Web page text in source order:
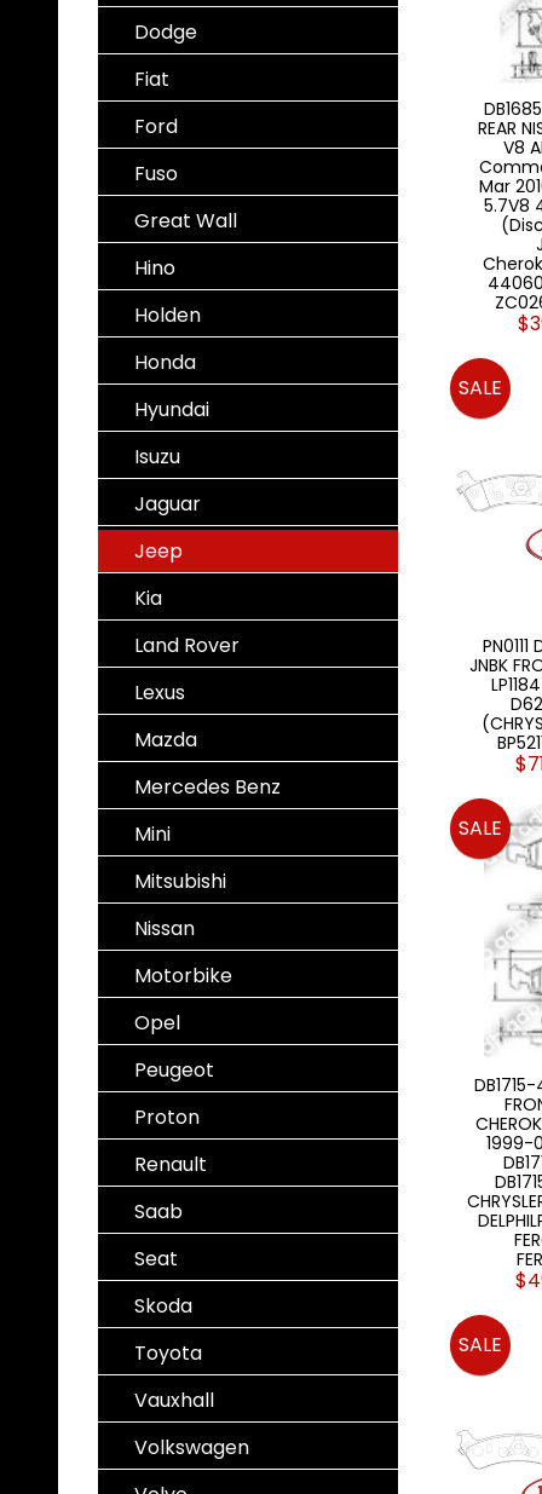
Dodge
Fiat
Ford
Fuso
Great Wall
Hino
Holden
Honda
Hyundai
Isuzu
Jaguar
Jeep
Kia
Land Rover
Lexus
Mazda
Mercedes Benz
Mini
Mitsubishi
Nissan
Motorbike
Opel
Peugeot
Proton
Renault
Saab
Seat
Skoda
Toyota
Vauxhall
Volkswagen
REAR
V8
Mar
5.7V8
PN0111
JNBK
SALE
1999-
SALE
SALE